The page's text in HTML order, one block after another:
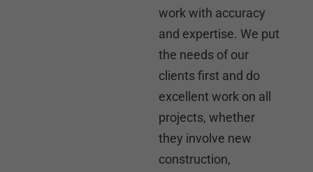
work with accuracy
and expertise. We put
the needs of our
clients first and do
excellent work on all
projects, whether
they involve new
construction,